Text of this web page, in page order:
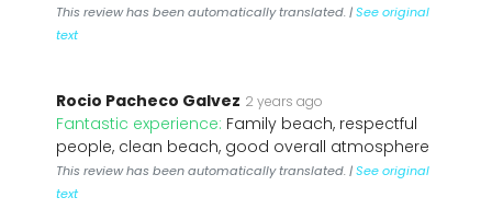
This review has been automatically translated. |See original
text
Rocio Pacheco Galvez 2 years ago
Fantastic experience: Family beach, respectful
people, clean beach, good overall atmosphere
This review has been automatically translated. |See original
text